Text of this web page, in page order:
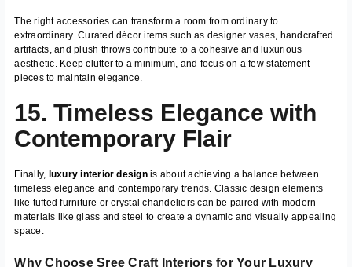
The right accessories can transform a room from ordinary to
extraordinary. Curated décor items such as designer vases, handcrafted
artifacts, and plush throws contribute to a cohesive and luxurious
aesthetic. Keep clutter to a minimum, and focus on a few statement
pieces to maintain elegance.
15. Timeless Elegance with
Contemporary Flair
Finally, luxury interior designis about achieving a balance between
timeless elegance and contemporary trends. Classic design elements
like tufted furniture or crystal chandeliers can be paired with modern
materials like glass and steel to create a dynamic and visually appealing
space.
Why Choose Sree Craft Interiors for Your Luxury